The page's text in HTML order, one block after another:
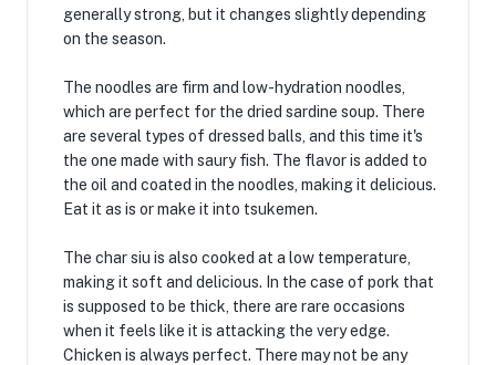
generally strong, but it changes slightly depending
on the season.
The noodles are firm and low-hydration noodles,
which are perfect for the dried sardine soup. There
are several types of dressed balls, and this time it's
the one made with saury fish. The flavor is added to
the oil and coated in the noodles, making it delicious.
Eat it as is or make it into tsukemen.
The char siu is also cooked at a low temperature,
making it soft and delicious. In the case of pork that
is supposed to be thick, there are rare occasions
when it feels like it is attacking the very edge.
Chicken is always perfect. There may not be any